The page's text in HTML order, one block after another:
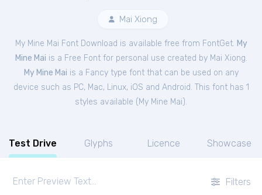
Mai Xiong
My Mine Mai Font Download is available free from FontGet. My
Mine Mai is a Free Fontfor personal use created by Mai Xiong.
My Mine Mai is a Fancy type font that can be used on any
device such as PC, Mac, Linux, iOS and Android. This font has 1
styles available ( My Mine Mai).
Test Drive Glyphs Licence Showcase
Filters